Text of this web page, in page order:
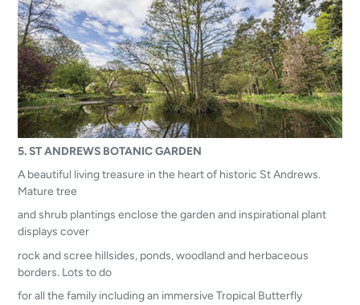
5. ST ANDREWS BOTANIC GARDEN
A beautiful living treasure in the heart of historic St Andrews.
Mature tree
and shrub plantings enclose the garden and inspirational plant
displays cover
rock and scree hillsides, ponds, woodland and herbaceous
borders. Lots to do
for all the family including an immersive Tropical Butterfly